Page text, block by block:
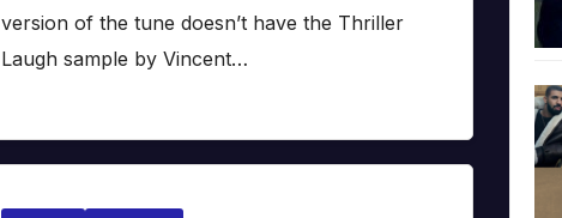
version of the tune doesn’t have the Thriller
Laugh sample by Vincent…